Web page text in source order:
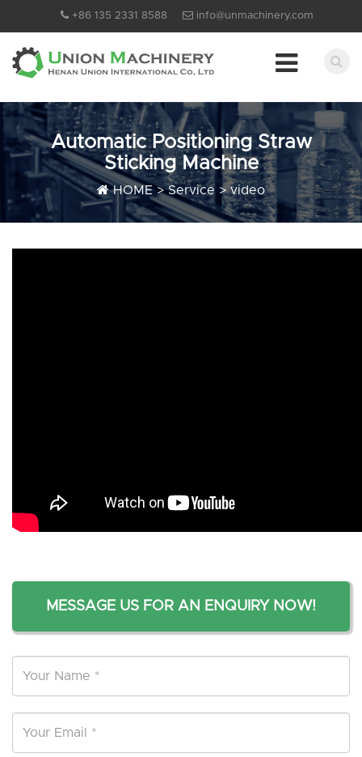
+86 135 2331 8588 info@unmachinery.com
Automatic Positioning Straw
Sticking Machine
HOME>Service >video
MESSAGE US FOR AN ENQUIRY NOW!